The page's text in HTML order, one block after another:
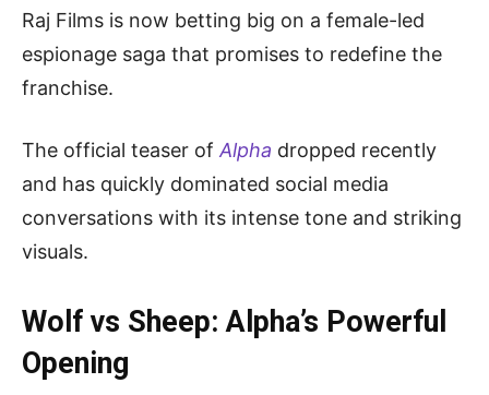
Raj Films is now betting big on a female-led
espionage saga that promises to redefine the
franchise.
The official teaser of Alpha dropped recently
and has quickly dominated social media
conversations with its intense tone and striking
visuals.
Wolf vs Sheep: Alpha’s Powerful
Opening